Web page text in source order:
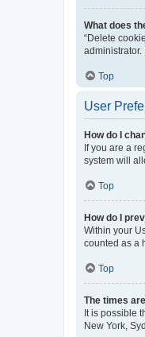
What does
“Delete
Top
User
How do I
If you are a
system will
Top
How do I
Within your
counted as a
Top
The times
It is possible
New York,